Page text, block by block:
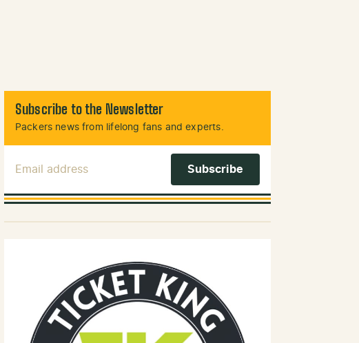
Subscribe to the Newsletter
Packers news from lifelong fans and experts.